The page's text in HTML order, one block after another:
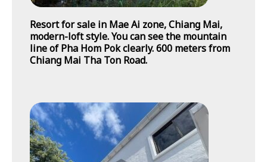
Resort for sale in Mae Ai zone, Chiang Mai,
modern-loft style. You can see the mountain
line of Pha Hom Pok clearly. 600 meters from
Chiang Mai Tha Ton Road.